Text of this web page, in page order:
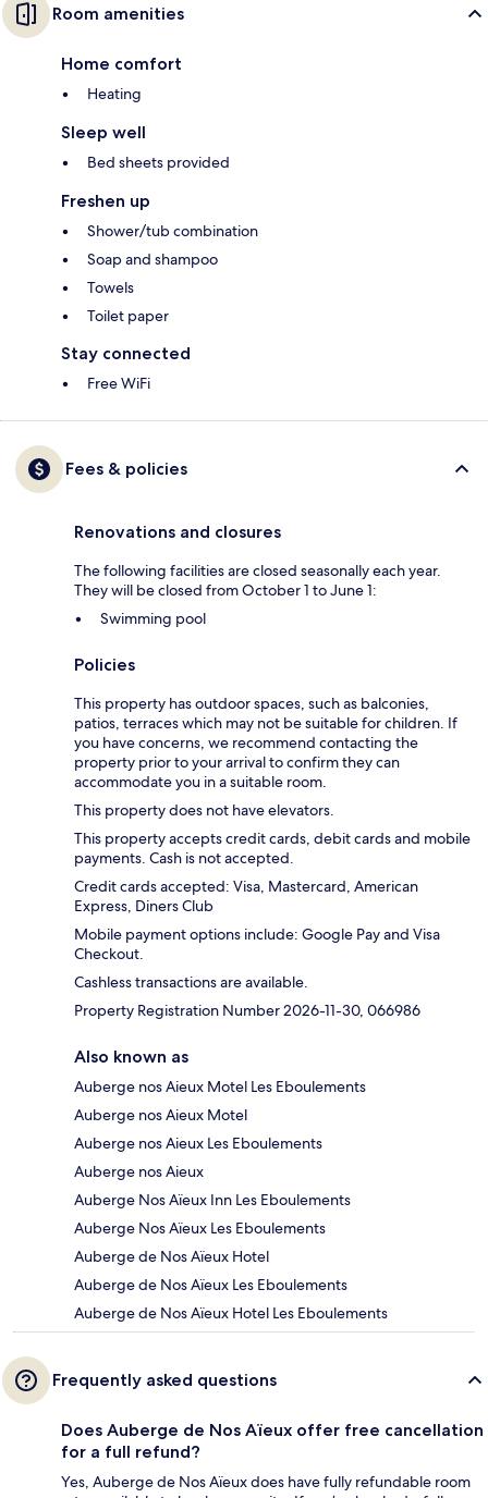
Room amenities
Home comfort
Heating
Sleep well
Bed sheets provided
Freshen up
Shower/tub combination
Soap and shampoo
Towels
Toilet paper
Stay connected
Free WiFi
Fees & policies
Renovations and closures
The following facilities are closed seasonally each year.
They will be closed from October 1 to June 1:
Swimming pool
Policies
This property has outdoor spaces, such as balconies,
patios, terraces which may not be suitable for children. If
you have concerns, we recommend contacting the
property prior to your arrival to confirm they can
accommodate you in a suitable room.
This property does not have elevators.
This property accepts credit cards, debit cards and mobile
payments. Cash is not accepted.
Credit cards accepted: Visa, Mastercard, American
Express, Diners Club
Mobile payment options include: Google Pay and Visa
Checkout.
Cashless transactions are available.
Property Registration Number 2026-11-30, 066986
Also known as
Auberge nos Aieux Motel Les Eboulements
Auberge nos Aieux Motel
Auberge nos Aieux Les Eboulements
Auberge nos Aieux
Auberge Nos Aïeux Inn Les Eboulements
Auberge Nos Aïeux Les Eboulements
Auberge de Nos Aïeux Hotel
Auberge de Nos Aïeux Les Eboulements
Auberge de Nos Aïeux Hotel Les Eboulements
Frequently asked questions
Does Auberge de Nos Aïeux offer free cancellation
for a full refund?
Yes, Auberge de Nos Aïeux does have fully refundable room